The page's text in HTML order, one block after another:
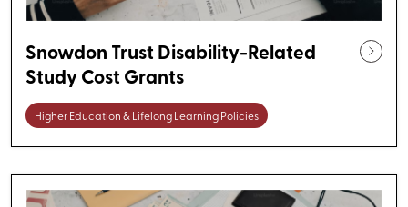
Snowdon Trust Disability-Related
Study Cost Grants
Higher Education & Lifelong Learning Policies